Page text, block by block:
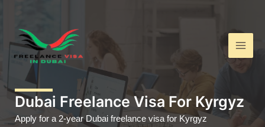
content
Dubai Freelance Visa For Kyrgyz
Apply for a 2-year Dubai freelance visa for Kyrgyz